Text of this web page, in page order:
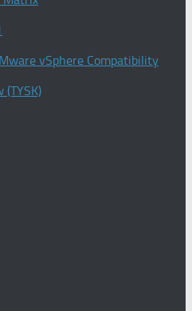
vSphere Compatibility